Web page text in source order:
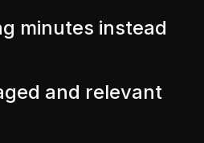
g minutes instead
ged and relevant